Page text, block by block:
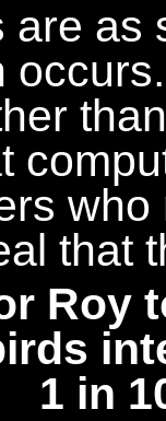
are as
that
Roy
1 in